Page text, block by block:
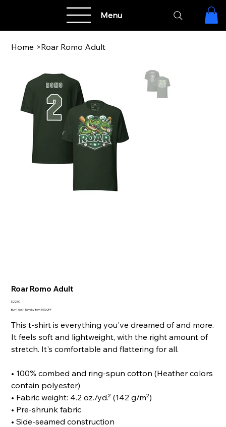
Menu
Home >Roar Romo Adult
Roar Romo Adult
Price
$22.00
Buy 1 Get 1 Royalty Item 10% OFF
This t-shirt is everything you've dreamed of and more.
It feels soft and lightweight, with the right amount of
stretch. It's comfortable and flattering for all.
• 100% combed and ring-spun cotton (Heather colors
contain polyester)
• Fabric weight: 4.2 oz./yd.² (142 g/m²)
• Pre-shrunk fabric
• Side-seamed construction